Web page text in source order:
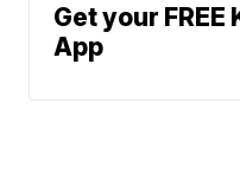
Get your
App